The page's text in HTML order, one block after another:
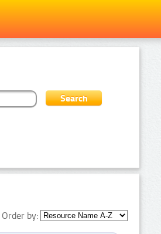
Order by: